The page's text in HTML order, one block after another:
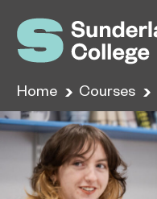
Home Courses